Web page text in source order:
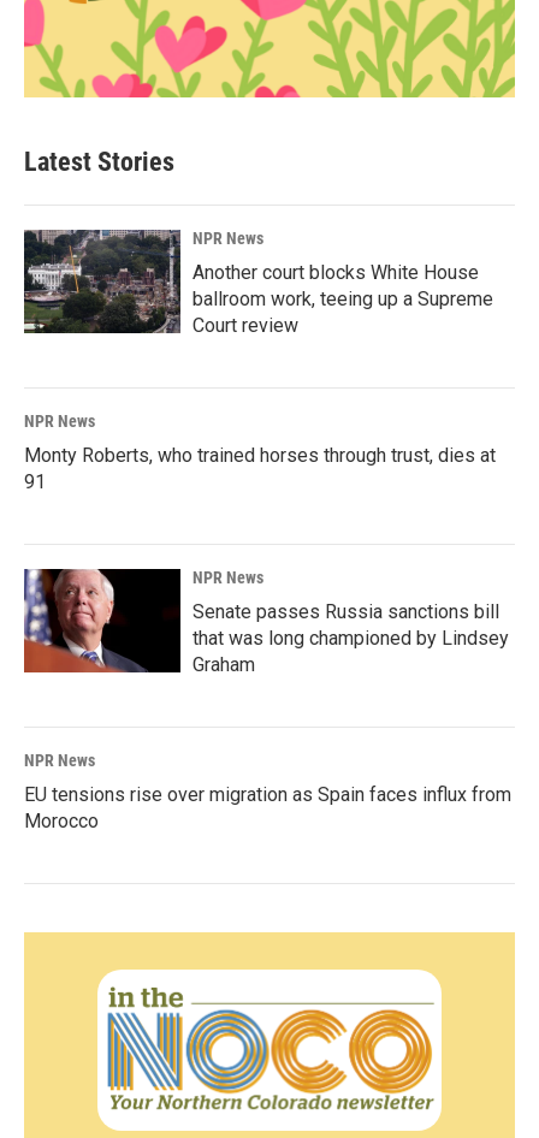
Latest Stories
NPR News
Another court blocks White House
ballroom work, teeing up a Supreme
Court review
NPR News
Monty Roberts, who trained horses through trust, dies at
91
NPR News
Senate passes Russia sanctions bill
that was long championed by Lindsey
Graham
NPR News
EU tensions rise over migration as Spain faces influx from
Morocco